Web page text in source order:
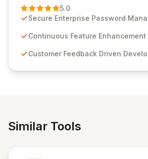
Management solution. Continuously
customer insights and cybersecurity
sensitive information management and
and user-friendly password
5.0
Secure Enterprise Password
Continuous Feature Enhancement
Customer Feedback Driven
Similar Tools